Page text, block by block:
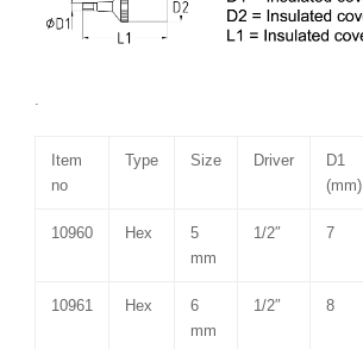
Item
no
Type Size Driver
D1
(mm)
10960 Hex
5
mm
1/2″ 7
10961 Hex
6
mm
1/2″ 8